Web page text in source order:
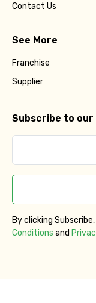
Contact Us
See More
Franchise
Supplier
Subscribe to
By clicking
Conditions and